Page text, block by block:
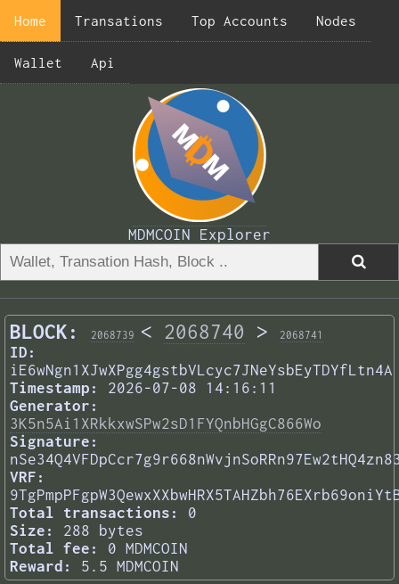
Home Transations Top Accounts Nodes
Wallet Api
MDMCOIN Explorer
BLOCK: 2068739 < 2068740 > 2068741
ID:
iE6wNgn1XJwXPgg4gstbVLcyc7JNeYsbEyTDYfLtn4A
Timestamp:
2026-07-08 14:16:11
Generator:
3K5n5Ai1XRkkxwSPw2sD1FYQnbHGgC866Wo
Signature:
VRF:
Total transactions:
0
Size:
288 bytes
Total fee:
0 MDMCOIN
Reward:
5.5 MDMCOIN